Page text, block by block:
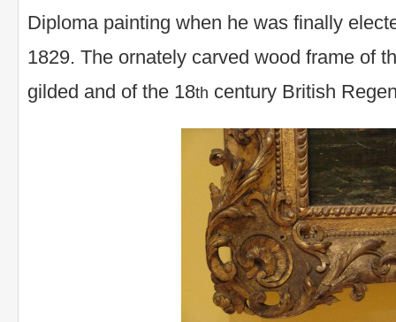
Diploma painting when he was finally
1829. The ornately carved wood frame of
gilded and of the 18th century British